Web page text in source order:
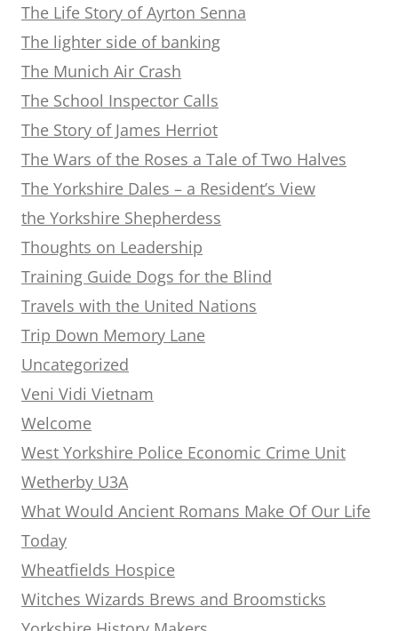
The Life Story of Ayrton Senna
The lighter side of banking
The Munich Air Crash
The School Inspector Calls
The Story of James Herriot
The Wars of the Roses a Tale of Two Halves
The Yorkshire Dales – a Resident’s View
the Yorkshire Shepherdess
Thoughts on Leadership
Training Guide Dogs for the Blind
Travels with the United Nations
Trip Down Memory Lane
Uncategorized
Veni Vidi Vietnam
Welcome
West Yorkshire Police Economic Crime Unit
Wetherby U3A
What Would Ancient Romans Make Of Our Life
Today
Wheatfields Hospice
Witches Wizards Brews and Broomsticks